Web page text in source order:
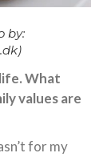
by:
What
values are
for my